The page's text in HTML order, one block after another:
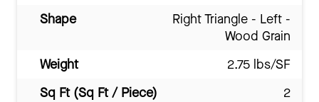
Shape
Right Triangle - Left -
Wood Grain
Weight
2.75 lbs/SF
Sq Ft (Sq Ft / Piece)
2